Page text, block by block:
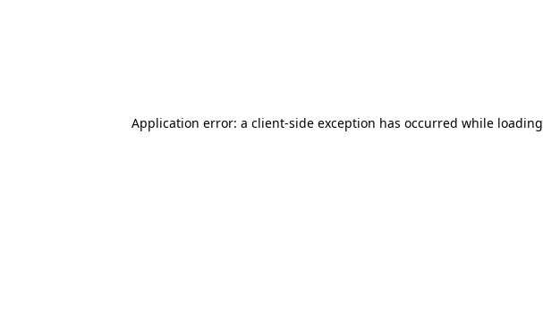
Application error: a client-side exception has occurred while loading